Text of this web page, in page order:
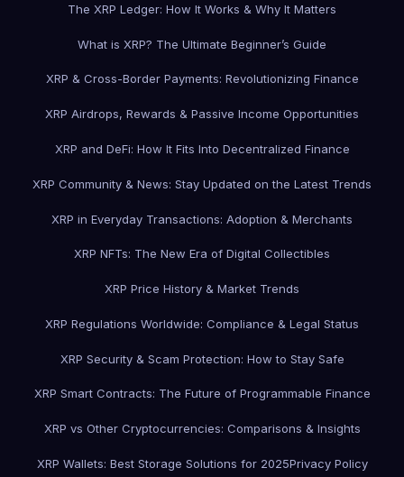
The XRP Ledger: How It Works & Why It Matters
What is XRP? The Ultimate Beginner’s Guide
XRP & Cross-Border Payments: Revolutionizing Finance
XRP Airdrops, Rewards & Passive Income Opportunities
XRP and DeFi: How It Fits Into Decentralized Finance
XRP Community & News: Stay Updated on the Latest Trends
XRP in Everyday Transactions: Adoption & Merchants
XRP NFTs: The New Era of Digital Collectibles
XRP Price History & Market Trends
XRP Regulations Worldwide: Compliance & Legal Status
XRP Security & Scam Protection: How to Stay Safe
XRP Smart Contracts: The Future of Programmable Finance
XRP vs Other Cryptocurrencies: Comparisons & Insights
XRP Wallets: Best Storage Solutions for 2025Privacy Policy